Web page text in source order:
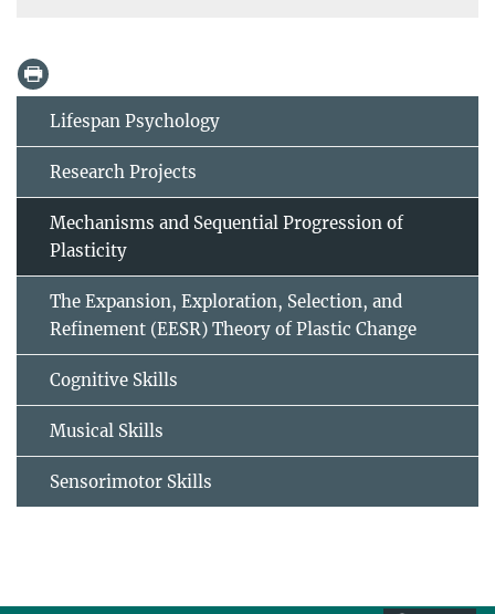
Lifespan Psychology
Research Projects
Mechanisms and Sequential Progression of
Plasticity
The Expansion, Exploration, Selection, and
Refinement (EESR) Theory of Plastic Change
Cognitive Skills
Musical Skills
Sensorimotor Skills